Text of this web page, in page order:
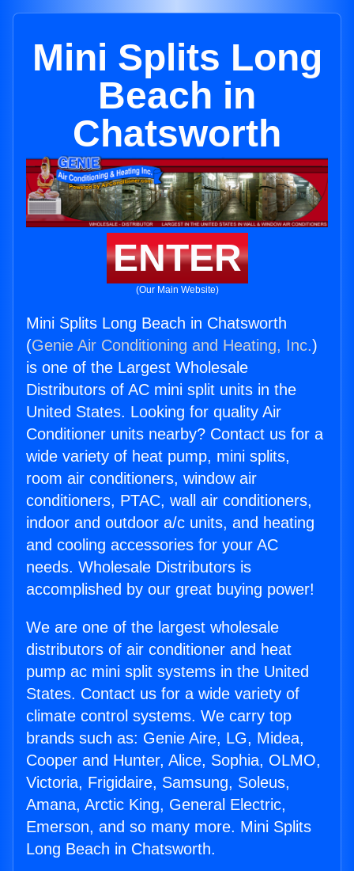
Mini Splits Long
Beach in
Chatsworth
ENTER
(Our Main Website)
Mini Splits Long Beach in Chatsworth
(Genie Air Conditioning and Heating, Inc.)
is one of the Largest Wholesale
Distributors of AC mini split units in the
United States. Looking for quality Air
Conditioner units nearby? Contact us for a
wide variety of heat pump, mini splits,
room air conditioners, window air
conditioners, PTAC, wall air conditioners,
indoor and outdoor a/c units, and heating
and cooling accessories for your AC
needs. Wholesale Distributors is
accomplished by our great buying power!
We are one of the largest wholesale
distributors of air conditioner and heat
pump ac mini split systems in the United
States. Contact us for a wide variety of
climate control systems. We carry top
brands such as: Genie Aire, LG, Midea,
Cooper and Hunter, Alice, Sophia, OLMO,
Victoria, Frigidaire, Samsung, Soleus,
Amana, Arctic King, General Electric,
Emerson, and so many more. Mini Splits
Long Beach in Chatsworth.